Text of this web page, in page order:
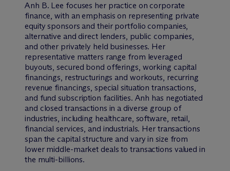
Anh B. Lee focuses her practice on corporate
finance, with an emphasis on representing private
equity sponsors and their portfolio companies,
alternative and direct lenders, public companies,
and other privately held businesses. Her
representative matters range from leveraged
buyouts, secured bond offerings, working capital
financings, restructurings and workouts, recurring
revenue financings, special situation transactions,
and fund subscription facilities. Anh has negotiated
and closed transactions in a diverse group of
industries, including healthcare, software, retail,
financial services, and industrials. Her transactions
span the capital structure and vary in size from
lower middle-market deals to transactions valued in
the multi-billions.